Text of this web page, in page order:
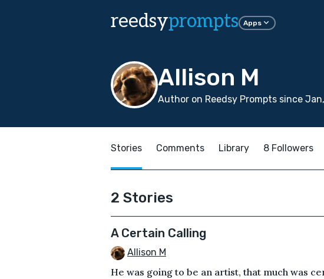
reedsyprompts Apps
Allison M
Author on Reedsy Prompts since
Stories Comments Library 8 Followers
2 Stories
A Certain Calling
Allison M
He was going to be an artist, that much was